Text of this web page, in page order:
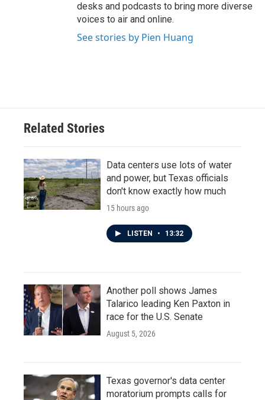
desks and podcasts to bring more diverse
voices to air and online.
See stories by Pien Huang
Related Stories
Data centers use lots of water
and power, but Texas officials
don't know exactly how much
15 hours ago
LISTEN • 13:32
Another poll shows James
Talarico leading Ken Paxton in
race for the U.S. Senate
August 5, 2026
Texas governor's data center
moratorium prompts calls for